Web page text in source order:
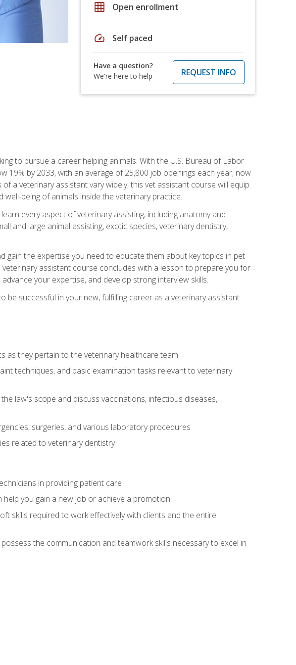
grid_on Open enrollment
speed Self paced
Have a question?
We're here to help
REQUEST INFO
to pursue a career helping animals. With the U.S. Bureau of Labor
by 2033, with an average of 25,800 job openings each year, now
a veterinary assistant vary widely, this vet assistant course will equip
being of animals inside the veterinary practice.
every aspect of veterinary assisting, including anatomy and
and large animal assisting, exotic species, veterinary dentistry,
the expertise you need to educate them about key topics in pet
assistant course concludes with a lesson to prepare you for
your expertise, and develop strong interview skills.
successful in your new, fulfilling career as a veterinary assistant.
as they pertain to the veterinary healthcare team
techniques, and basic examination tasks relevant to veterinary
law's scope and discuss vaccinations, infectious diseases,
surgeries, and various laboratory procedures
related to veterinary dentistry
in providing patient care
you gain a new job or achieve a promotion
skills required to work effectively with clients and the entire
the communication and teamwork skills necessary to excel in